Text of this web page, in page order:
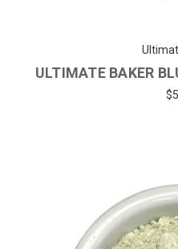
ULTIMATE BAKER